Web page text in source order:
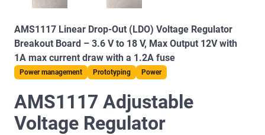
AMS1117 Linear Drop-Out (LDO) Voltage Regulator
Breakout Board – 3.6 V to 18 V, Max Output 12V with
1A max current draw with a 1.2A fuse
Power management Prototyping Power
AMS1117 Adjustable
Voltage Regulator